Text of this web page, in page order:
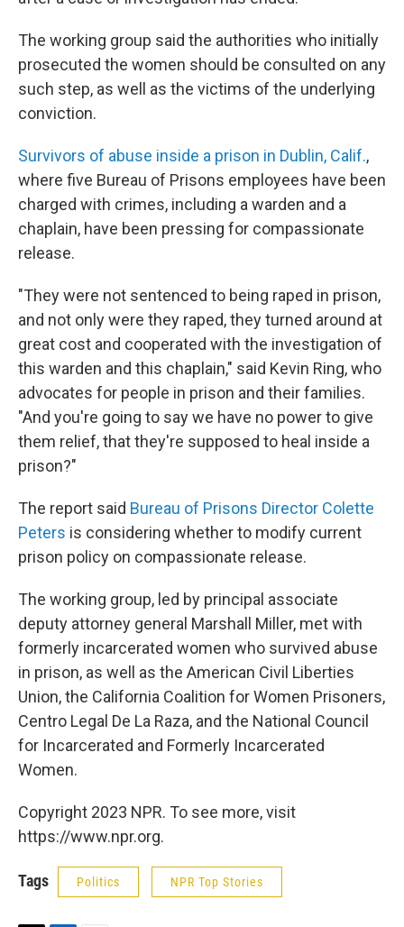
The working group said the authorities who initially
prosecuted the women should be consulted on any
such step, as well as the victims of the underlying
conviction.
Survivors of abuse inside a prison in Dublin, Calif.,
where five Bureau of Prisons employees have been
charged with crimes, including a warden and a
chaplain, have been pressing for compassionate
release.
"They were not sentenced to being raped in prison,
and not only were they raped, they turned around at
great cost and cooperated with the investigation of
this warden and this chaplain," said Kevin Ring, who
advocates for people in prison and their families.
"And you're going to say we have no power to give
them relief, that they're supposed to heal inside a
prison?"
The report said Bureau of Prisons Director Colette
Peters is considering whether to modify current
prison policy on compassionate release.
The working group, led by principal associate
deputy attorney general Marshall Miller, met with
formerly incarcerated women who survived abuse
in prison, as well as the American Civil Liberties
Union, the California Coalition for Women Prisoners,
Centro Legal De La Raza, and the National Council
for Incarcerated and Formerly Incarcerated
Women.
Copyright 2023 NPR. To see more, visit
https://www.npr.org.
Tags Politics NPR Top Stories